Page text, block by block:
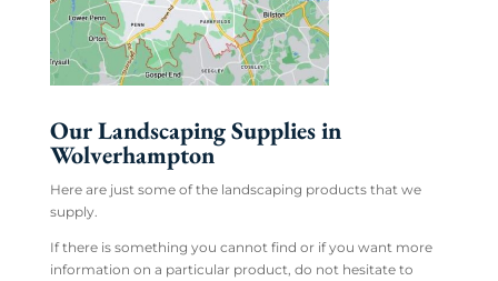
Our Landscaping Supplies in
Wolverhampton
Here are just some of the landscaping products that we
supply.
If there is something you cannot find or if you want more
information on a particular product, do not hesitate to